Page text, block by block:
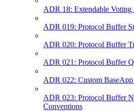
ADR 18: Extendable Voting
ADR 019: Protocol Buffer
ADR 020: Protocol Buffer
ADR 021: Protocol Buffer
ADR 022: Custom
ADR 023: Protocol Buffer
Conventions